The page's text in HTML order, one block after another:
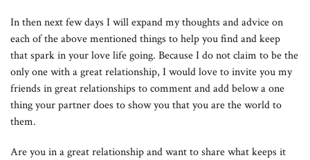
In then next few days I will expand my thoughts and advice on
each of the above mentioned things to help you find and keep
that spark in your love life going. Because I do not claim to be the
only one with a great relationship, I would love to invite you my
friends in great relationships to comment and add below a one
thing your partner does to show you that you are the world to
them.
Are you in a great relationship and want to share what keeps it